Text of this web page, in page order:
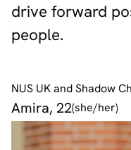
drive forward
people.
NUS UK and Shadow
Amira, 22(she/her)